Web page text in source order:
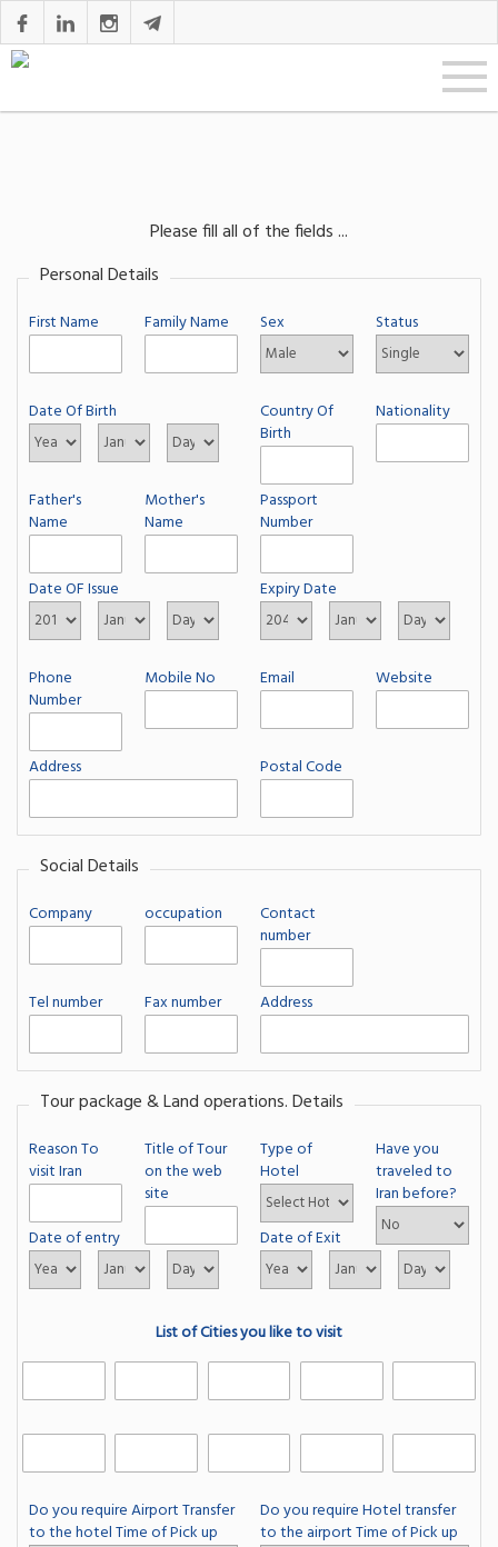
Please fill all of the fields ...
Personal Details
First Name Family Name Sex Status
Date Of Birth
Country Of
Birth
Nationality
Father's
Name
Mother's
Name
Passport
Number
Date OF Issue Expiry Date
Phone
Number
Mobile No Email Website
Address Postal Code
Social Details
Company occupation
Contact
number
Tel number Fax number Address
Tour package & Land operations. Details
Reason To
visit Iran
Title of Tour
on the web
site
Type of
Hotel
Have you
traveled to
Iran before?
Date of entry
Date of Exit
List of Cities you like to visit
Do you require Airport Transfer
to the hotel Time of Pick up
Do you require Hotel transfer
to the airport Time of Pick up